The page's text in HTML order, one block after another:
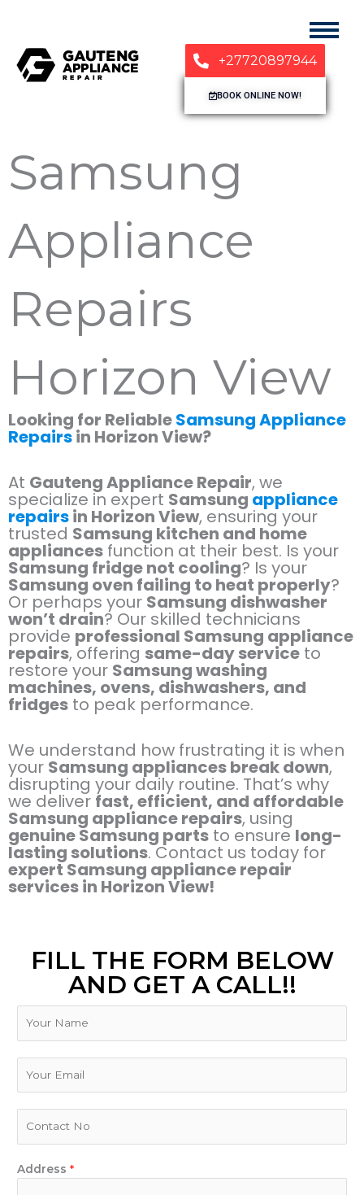
+27720897944
BOOK ONLINE NOW!
Samsung
Appliance
Repairs
Horizon View
Looking for ReliableSamsung Appliance
Repairsin Horizon View?
At Gauteng Appliance Repair, we
specialize in expert Samsung appliance
repairsin Horizon View, ensuring your
trusted Samsung kitchen and home
appliances function at their best. Is your
Samsung fridge not cooling? Is your
Samsung oven failing to heat properly?
Or perhaps your Samsung dishwasher
won’t drain? Our skilled technicians
provide professional Samsung appliance
repairs, offering same-day service to
restore your Samsung washing
machines, ovens, dishwashers, and
fridges to peak performance.
We understand how frustrating it is when
your Samsung appliances break down,
disrupting your daily routine. That’s why
we deliver fast, efficient, and affordable
Samsung appliance repairs, using
genuine Samsung parts to ensure long-
lasting solutions. Contact us today for
expert Samsung appliance repair
services in Horizon View!
FILL THE FORM BELOW
AND GET A CALL!!
n
Address *